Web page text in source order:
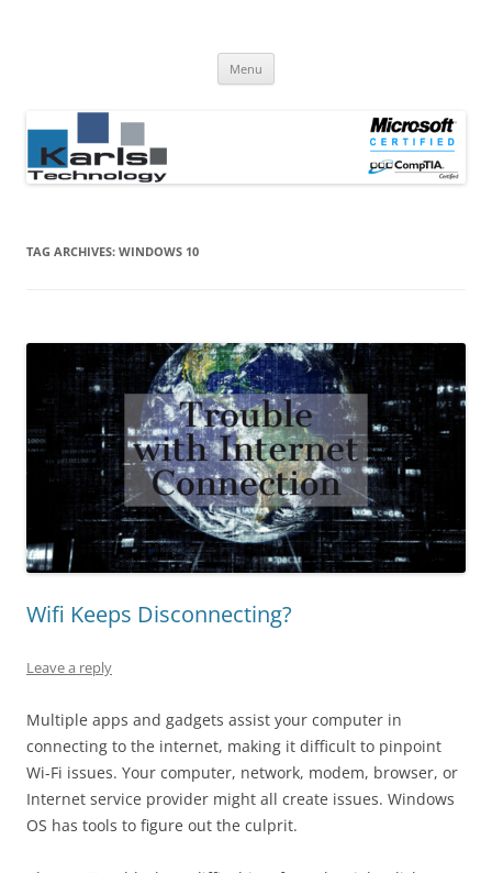
Menu
TAG ARCHIVES: WINDOWS 10
Wifi Keeps Disconnecting?
Leave a reply
Multiple apps and gadgets assist your computer in
connecting to the internet, making it difficult to pinpoint
Wi-Fi issues. Your computer, network, modem, browser, or
Internet service provider might all create issues. Windows
OS has tools to figure out the culprit.